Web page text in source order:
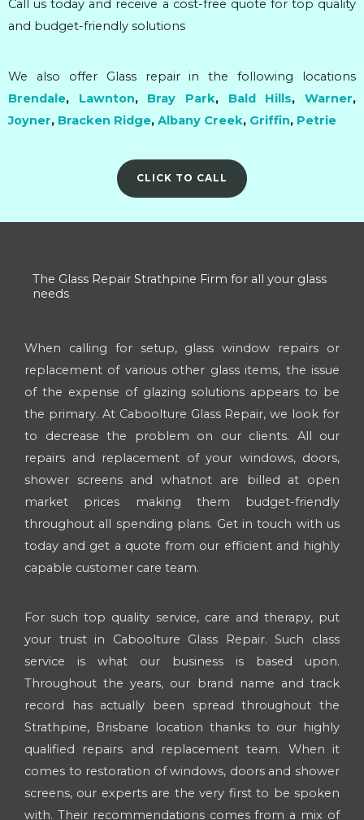
Call us today and receive a cost-free quote for top quality
and budget-friendly solutions
We also offer Glass repair in the following locations
Brendale, Lawnton, Bray Park, Bald Hills,Warner,
Joyner, Bracken Ridge, Albany Creek, Griffin, Petrie
CLICK TO CALL
The Glass Repair Strathpine Firm for all your glass
needs
When calling for setup, glass window repairs or
replacement of various other glass items, the issue
of the expense of glazing solutions appears to be
the primary. At Caboolture Glass Repair, we look for
to decrease the problem on our clients. All our
repairs and replacement of your windows, doors,
shower screens and whatnot are billed at open
market prices making them budget-friendly
throughout all spending plans. Get in touch with us
today and get a quote from our efficient and highly
capable customer care team.
For such top quality service, care and therapy, put
your trust in Caboolture Glass Repair. Such class
service is what our business is based upon.
Throughout the years, our brand name and track
record has actually been spread throughout the
Strathpine, Brisbane location thanks to our highly
qualified repairs and replacement team. When it
comes to restoration of windows, doors and shower
screens, our experts are the very first to be spoken
with. Their recommendations comes from a mix of